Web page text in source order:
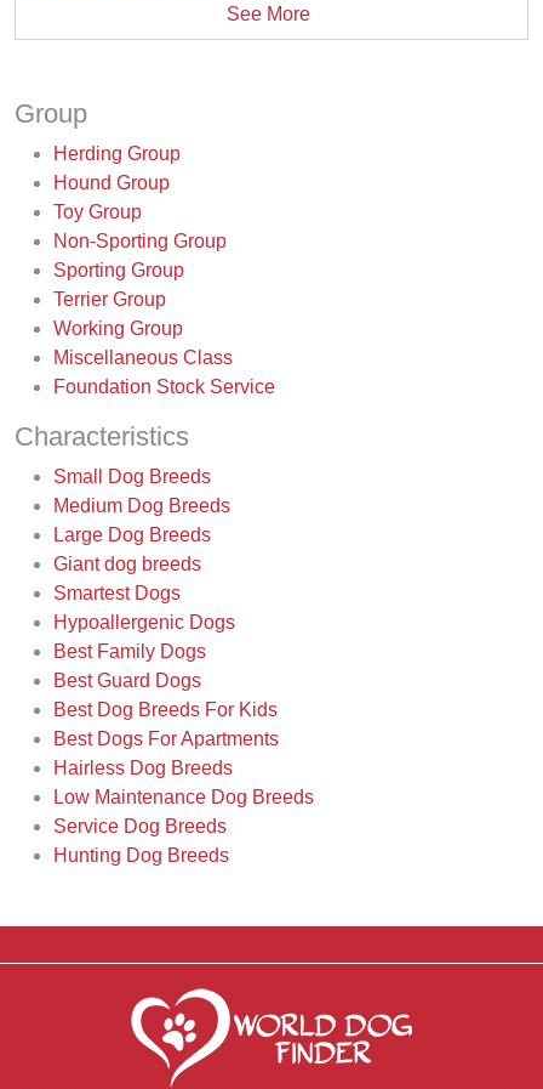
See More
Group
Herding Group
Hound Group
Toy Group
Non-Sporting Group
Sporting Group
Terrier Group
Working Group
Miscellaneous Class
Foundation Stock Service
Characteristics
Small Dog Breeds
Medium Dog Breeds
Large Dog Breeds
Giant dog breeds
Smartest Dogs
Hypoallergenic Dogs
Best Family Dogs
Best Guard Dogs
Best Dog Breeds For Kids
Best Dogs For Apartments
Hairless Dog Breeds
Low Maintenance Dog Breeds
Service Dog Breeds
Hunting Dog Breeds